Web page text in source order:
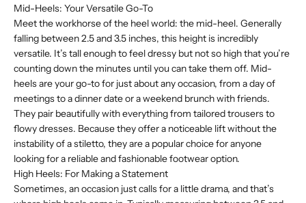
Mid-Heels: Your Versatile Go-To
Meet the workhorse of the heel world: the mid-heel. Generally
falling between 2.5 and 3.5 inches, this height is incredibly
versatile. It’s tall enough to feel dressy but not so high that you’re
counting down the minutes until you can take them off. Mid-
heels are your go-to for just about any occasion, from a day of
meetings to a dinner date or a weekend brunch with friends.
They pair beautifully with everything from tailored trousers to
flowy dresses. Because they offer a noticeable lift without the
instability of a stiletto, they are a popular choice for anyone
looking for a reliable and fashionable footwear option.
High Heels: For Making a Statement
Sometimes, an occasion just calls for a little drama, and that’s